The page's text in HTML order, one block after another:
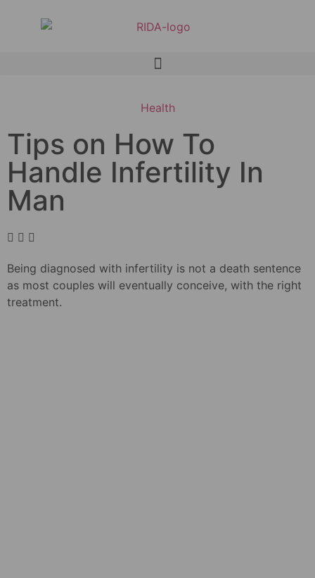
Health
Tips on How To
Handle Infertility In
Man
Being diagnosed with infertility is not a death sentence
as most couples will eventually conceive, with the right
treatment.